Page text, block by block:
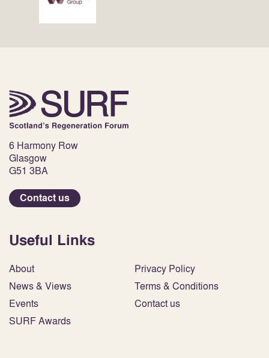
6 Harmony Row
Glasgow
G51 3BA
Contact us
Useful Links
About
News & Views
Events
SURF Awards
Privacy Policy
Terms & Conditions
Contact us